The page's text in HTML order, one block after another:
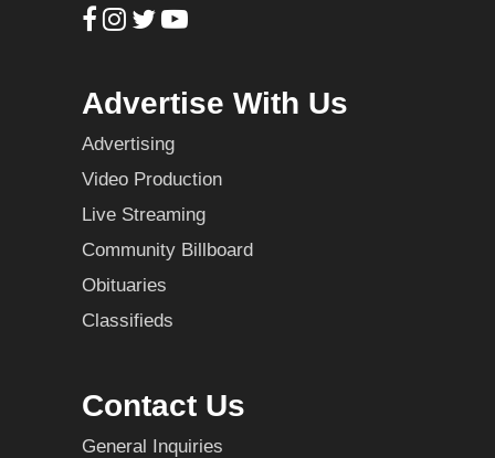
Advertise With Us
Advertising
Video Production
Live Streaming
Community Billboard
Obituaries
Classifieds
Contact Us
General Inquiries